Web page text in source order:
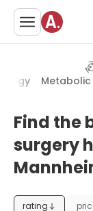
Metabolic
Find the
surgery
rating